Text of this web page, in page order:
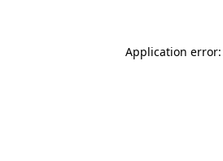
Application